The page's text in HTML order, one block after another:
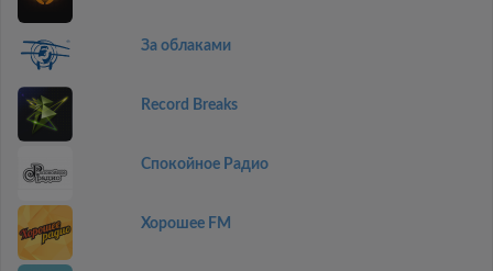
За облаками
Record Breaks
Спокойное Радио
Хорошее FM